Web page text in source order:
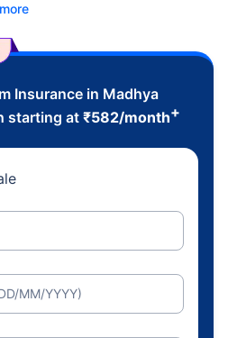
Insurance in Madhya
starting at₹582/month+
MM/YYYY)